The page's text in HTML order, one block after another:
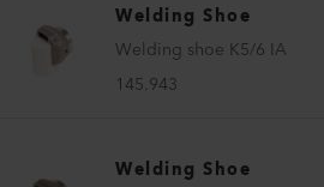
Welding Shoe
Welding shoe K5/6 IA
145.943
Welding Shoe